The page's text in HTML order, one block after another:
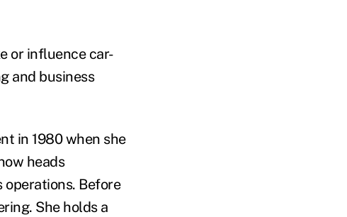
or influence car-
and business
in 1980 when she
heads
operations. Before
She holds a